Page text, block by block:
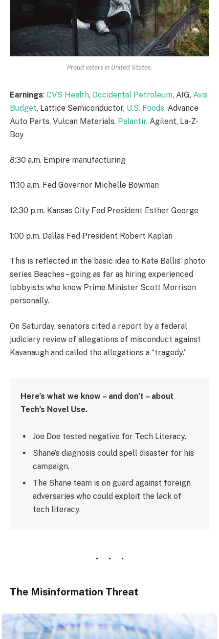
Proud voters in United States.
Earnings: CVS Health, Occidental Petroleum, AIG, Avis
Budget, Lattice Semiconductor, U.S. Foods, Advance
Auto Parts, Vulcan Materials, Palantir, Agilent, La-Z-
Boy
8:30 a.m. Empire manufacturing
11:10 a.m. Fed Governor Michelle Bowman
12:30 p.m. Kansas City Fed President Esther George
1:00 p.m. Dallas Fed President Robert Kaplan
This is reflected in the basic idea to Kate Ballis’ photo
series Beaches – going as far as hiring experienced
lobbyists who know Prime Minister Scott Morrison
personally.
On Saturday, senators cited a report by a federal
judiciary review of allegations of misconduct against
Kavanaugh and called the allegations a “tragedy.”
Here’s what we know – and don’t – about
Tech’s Novel Use.
Joe Doe tested negative for Tech Literacy.
Shane’s diagnosis could spell disaster for his
campaign.
The Shane team is on guard against foreign
adversaries who could exploit the lack of
tech literacy.
The Misinformation Threat